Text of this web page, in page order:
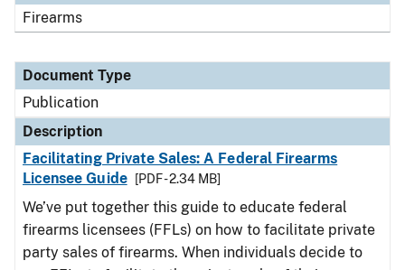
Firearms
Document Type
Publication
Description
Facilitating Private Sales: A Federal Firearms
Licensee Guide
[PDF - 2.34 MB]
We’ve put together this guide to educate federal
firearms licensees (FFLs) on how to facilitate private
party sales of firearms. When individuals decide to